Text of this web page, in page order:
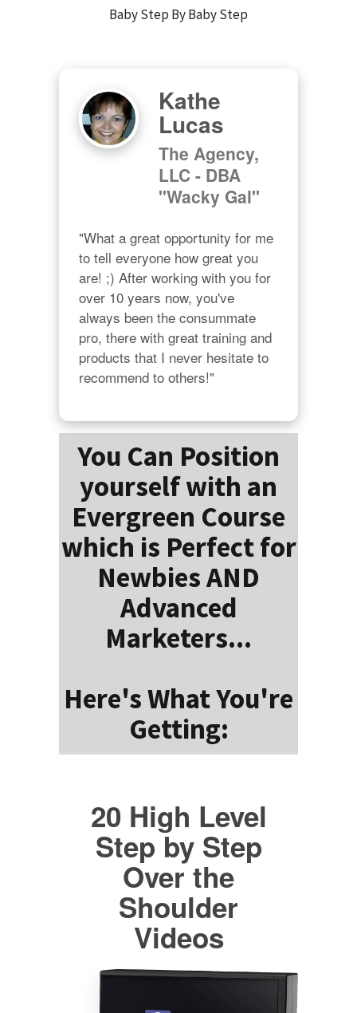
Baby Step By Baby Step
Kathe
Lucas
The Agency,
LLC - DBA
"Wacky Gal"
"What a great opportunity for me
to tell everyone how great you
are! ;) After working with you for
over 10 years now, you've
always been the consummate
pro, there with great training and
products that I never hesitate to
recommend to others!"
You Can Position
yourself with an
Evergreen Course
which is Perfect for
Newbies AND
Advanced
Marketers...
Here's What You're
Getting:
20 High Level
Step by Step
Over the
Shoulder
Videos